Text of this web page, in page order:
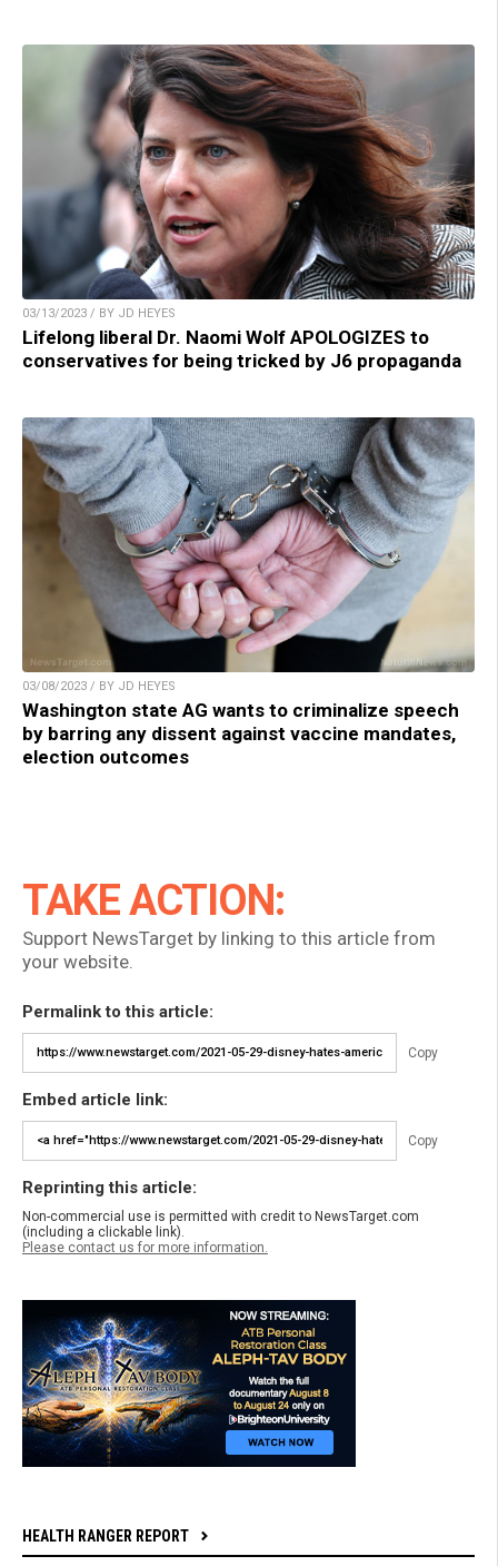
03/13/2023 / BY JD HEYES
Lifelong liberal Dr. Naomi Wolf APOLOGIZES to
conservatives for being tricked by J6 propaganda
03/08/2023 / BY JD HEYES
Washington state AG wants to criminalize speech
by barring any dissent against vaccine mandates,
election outcomes
TAKE ACTION:
Support NewsTarget by linking to this article from
your website.
Permalink to this article:
Copy
Embed article link:
Copy
Reprinting this article:
Non-commercial use is permitted with credit to NewsTarget.com
(including a clickable link).
Please contact us for more information.
HEALTH RANGER REPORT